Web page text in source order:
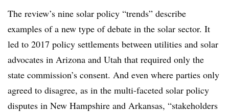
The review’s nine solar policy “trends” describe
examples of a new type of debate in the solar sector. It
led to 2017 policy settlements between utilities and solar
advocates in Arizona and Utah that required only the
state commission’s consent. And even where parties only
agreed to disagree, as in the multi-faceted solar policy
disputes in New Hampshire and Arkansas, “stakeholders